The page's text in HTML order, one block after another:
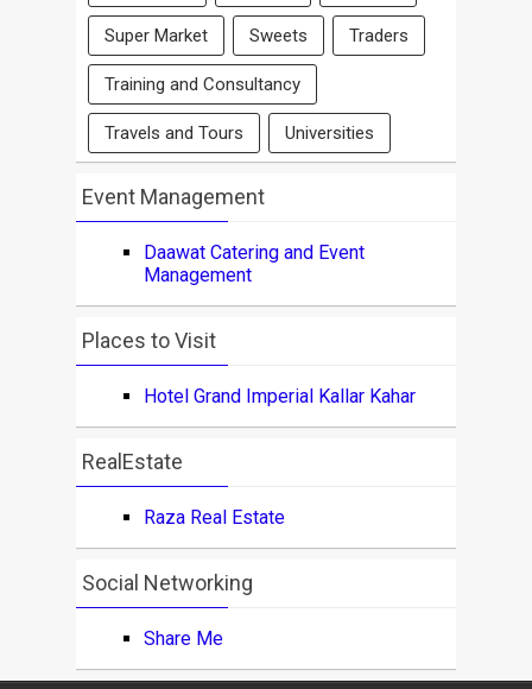
Super Market Sweets Traders
Training and Consultancy
Travels and Tours Universities
Event Management
Daawat Catering and Event
Management
Places to Visit
Hotel Grand Imperial Kallar Kahar
RealEstate
Raza Real Estate
Social Networking
Share Me